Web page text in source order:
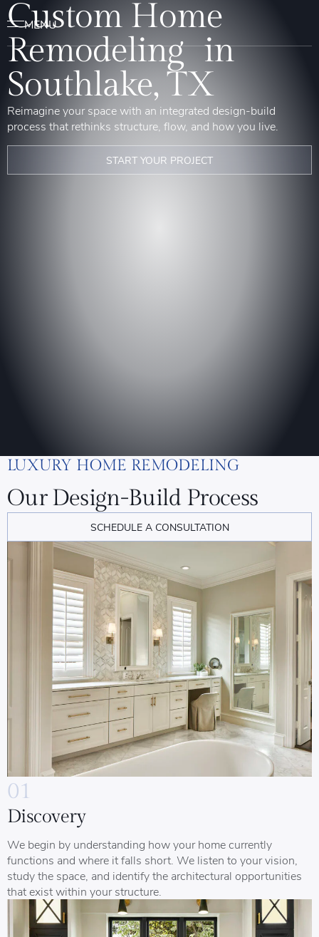
Custom Home
Remodeling in
Southlake, TX
Reimagine your space with an integrated design-build
process that rethinks structure, flow, and how you live.
START YOUR PROJECT
LUXURY HOME REMODELING
Our Design-Build Process
SCHEDULE A CONSULTATION
01
Discovery
We begin by understanding how your home currently
functions and where it falls short. We listen to your vision,
study the space, and identify the architectural opportunities
that exist within your structure.